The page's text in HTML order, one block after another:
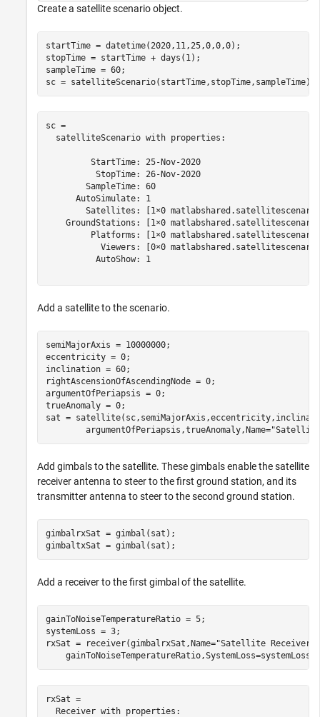
Create a satellite scenario object.
startTime = datetime(2020,11,25,0,0,0);
stopTime = startTime + days(1);
sampleTime = 60;
sc = satelliteScenario(startTime,stopTime,sampleTime)
sc =
  satelliteScenario with properties:
         StartTime: 25-Nov-2020
          StopTime: 26-Nov-2020
        SampleTime: 60
      AutoSimulate: 1
Satellites: [1×0
GroundStations: [1×0
Platforms: [1×0
Viewers: [0×0
          AutoShow: 1
Add a satellite to the scenario.
semiMajorAxis
eccentricity = 0;
sat =
        argumentOfPeriapsis,trueAnomaly,Name=
Add gimbals to the satellite. These gimbals enable the satellite
receiver antenna to steer to the first ground station, and its
transmitter antenna to steer to the second ground station.
gimbalrxSat = gimbal(sat);
gimbaltxSat = gimbal(sat);
Add a receiver to the first gimbal of the satellite.
rxSat = receiver(gimbalrxSat,Name="Satellite Receiver"
    gainToNoiseTemperatureRatio,SystemLoss=systemLoss)
rxSat =
  Receiver with properties: